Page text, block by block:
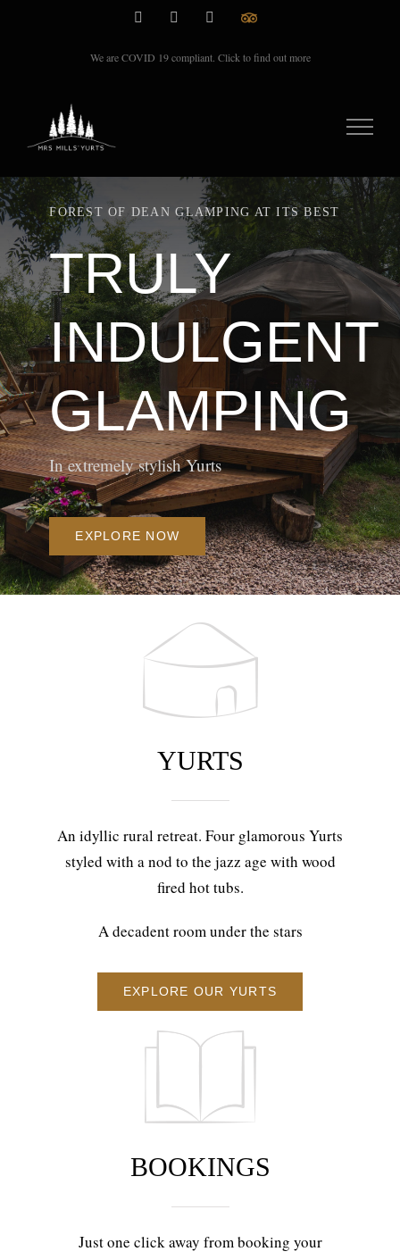
InstagramFacebookEmailTripAdvisor
We are COVID 19 compliant. Click to find out more
FOREST OF DEAN GLAMPING AT ITS BEST
TRULY
INDULGENT
In extremely stylish Yurts
EXPLORE NOW
YURTS
An idyllic rural retreat. Four glamorous Yurts
styled with a nod to the jazz age with wood
fired hot tubs.
A decadent room under the stars
EXPLORE OUR YURTS
BOOKINGS
Just one click away from booking your